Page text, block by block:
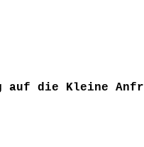
auf die Kleine